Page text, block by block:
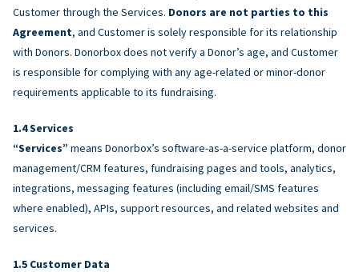
Customer through the Services. Donors are not parties to this
Agreement, and Customer is solely responsible for its relationship
with Donors. Donorbox does not verify a Donor’s age, and Customer
is responsible for complying with any age-related or minor-donor
requirements applicable to its fundraising.
Services
“Services” means Donorbox’s software-as-a-service platform, donor
management/CRM features, fundraising pages and tools, analytics,
integrations, messaging features (including email/SMS features
where enabled), APIs, support resources, and related websites and
services.
Customer Data